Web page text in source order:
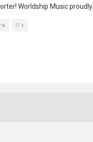
Worldship Music proudly...
1